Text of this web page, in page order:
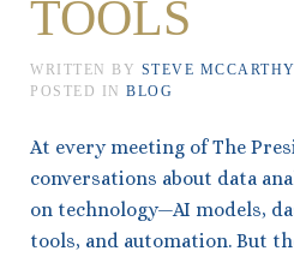
TOOLS
WRITTEN BY STEVE MCCARTHY
POSTED IN BLOG
At every meeting of The
conversations about data
on technology—AI models,
tools, and automation. But